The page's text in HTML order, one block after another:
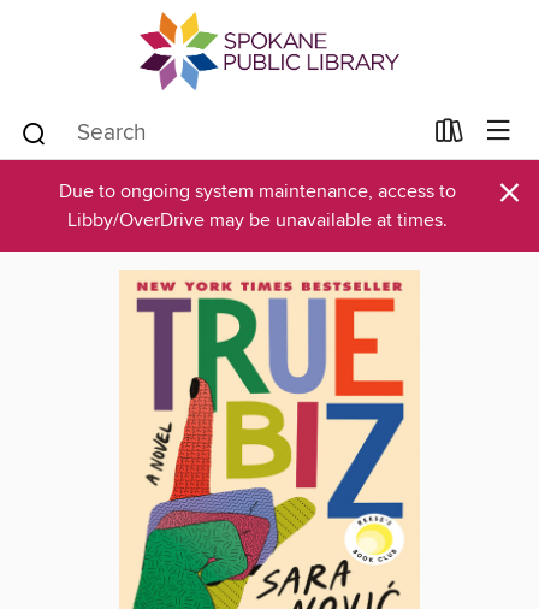
Due to ongoing system maintenance, access to
Libby/OverDrive may be unavailable at times.
×